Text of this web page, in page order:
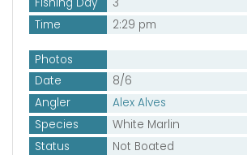
Time
2:29 pm
Photos
Date
8/6
Angler
Alex Alves
Species
White Marlin
Status
Not Boated